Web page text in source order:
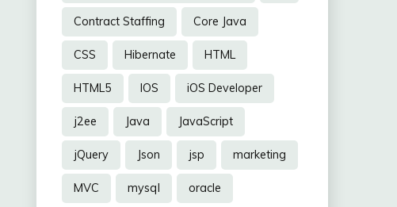
Contract Staffing Core Java
CSS Hibernate HTML
HTML5 IOS iOS Developer
j2ee Java JavaScript
jQuery Json jsp marketing
MVC mysql oracle